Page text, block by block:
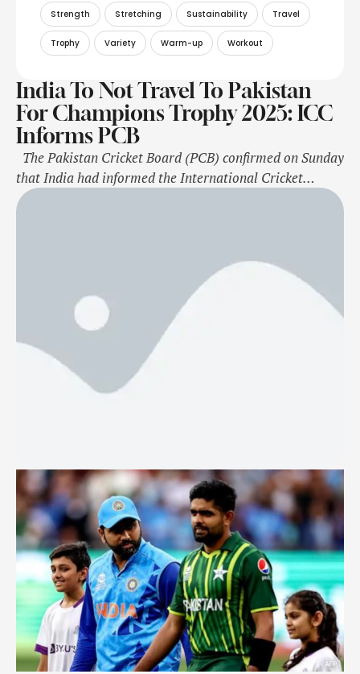
Strength Stretching Sustainability Travel
Trophy Variety Warm-up Workout
India To Not Travel To Pakistan
For Champions Trophy 2025: ICC
Informs PCB
The Pakistan Cricket Board (PCB) confirmed on Sunday
that India had informed the International Cricket
Council about its unwillingness to travel to Pakistan for
the ICC, stating that the BCCI has informed them that